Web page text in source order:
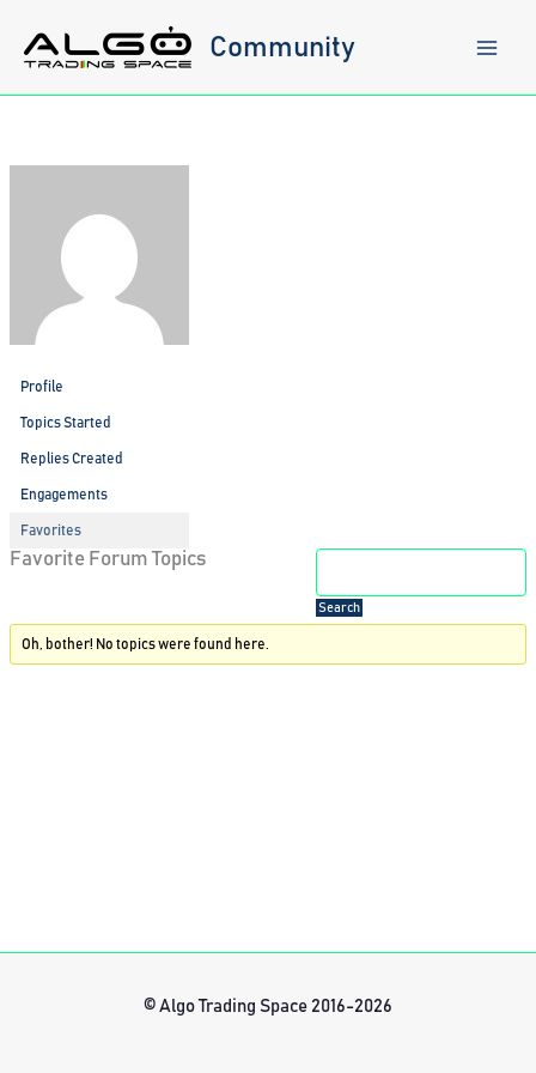
content
Community
Profile
Topics Started
Replies Created
Engagements
Favorites
Favorite Forum Topics
Oh, bother! No topics were found here.
© Algo Trading Space 2016-2026